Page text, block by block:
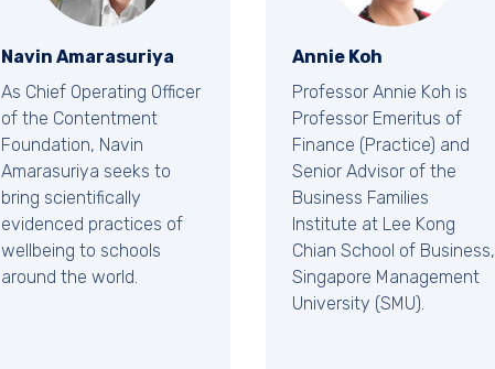
Navin Amarasuriya
As Chief Operating Officer
of the Contentment
Foundation, Navin
Amarasuriya seeks to
bring scientifically
evidenced practices of
wellbeing to schools
around the world.
Annie Koh
Professor Annie Koh is
Professor Emeritus of
Finance (Practice) and
Senior Advisor of the
Business Families
Institute at Lee Kong
Chian School of Business,
Singapore Management
University (SMU).